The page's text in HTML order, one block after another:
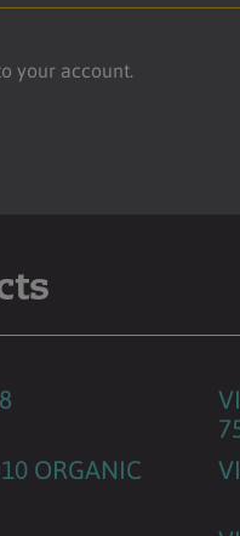
your account.
ORGANIC